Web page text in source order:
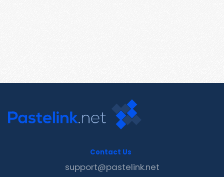
Contact Us
support@pastelink.net